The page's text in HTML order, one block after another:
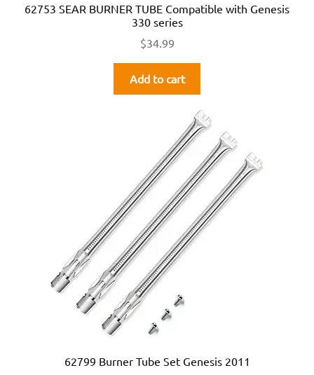
62753 SEAR BURNER TUBE Compatible with Genesis
330 series
$34.99
Add to cart
62799 Burner Tube Set Genesis 2011